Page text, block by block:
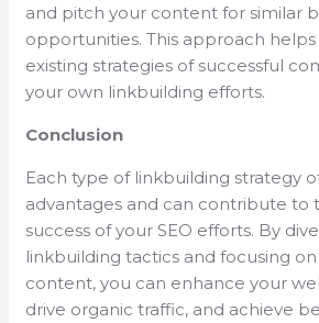
and pitch your content for similar
opportunities. This approach
existing strategies of successful
your own linkbuilding efforts.
Conclusion
Each type of linkbuilding strategy
advantages and can contribute to
success of your SEO efforts. By
linkbuilding tactics and focusing
content, you can enhance your
drive organic traffic, and achieve